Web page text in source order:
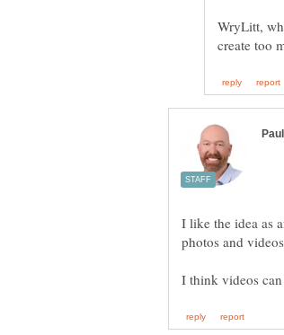
WryLitt,
I like the idea as
photos and